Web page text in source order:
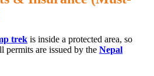
trek is inside a protected area, so
permits are issued by the Nepal